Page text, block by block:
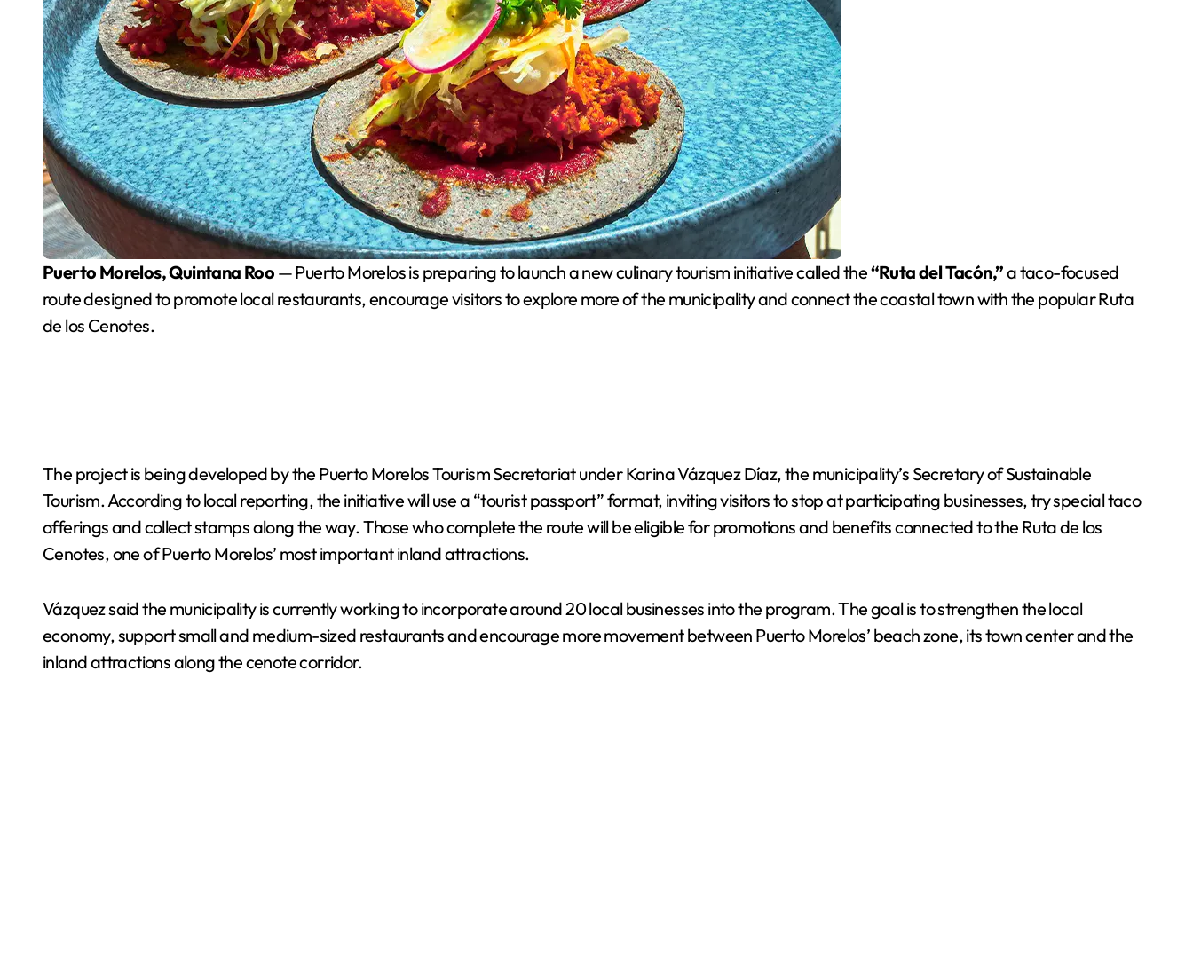
Puerto Morelos, Quintana Roo — Puerto Morelos is preparing to launch a new culinary tourism initiative called the“Ruta del Tacón,”a taco-focused
route designed to promote local restaurants, encourage visitors to explore more of the municipality and connect the coastal town with the popular Ruta
de los Cenotes.
The project is being developed by the Puerto Morelos Tourism Secretariat under Karina Vázquez Díaz, the municipality’s Secretary of Sustainable
Tourism. According to local reporting, the initiative will use a “tourist passport” format, inviting visitors to stop at participating businesses, try special taco
offerings and collect stamps along the way. Those who complete the route will be eligible for promotions and benefits connected to the Ruta de los
Cenotes, one of Puerto Morelos’ most important inland attractions.
Vázquez said the municipality is currently working to incorporate around 20 local businesses into the program. The goal is to strengthen the local
economy, support small and medium-sized restaurants and encourage more movement between Puerto Morelos’ beach zone, its town center and the
inland attractions along the cenote corridor.